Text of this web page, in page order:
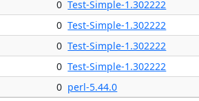
0 Test-Simple-1.302222
0 Test-Simple-1.302222
0 Test-Simple-1.302222
0 Test-Simple-1.302222
0 perl-5.44.0